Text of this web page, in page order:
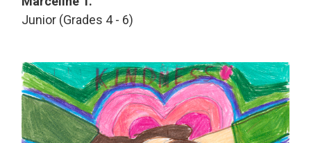
Junior (Grades 4 - 6)